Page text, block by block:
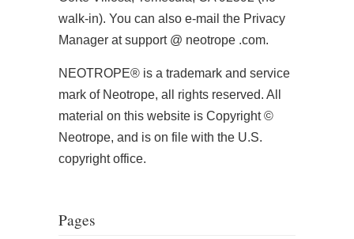
walk-in). You can also e-mail the Privacy
Manager at support @ neotrope .com.
NEOTROPE® is a trademark and service
mark of Neotrope, all rights reserved. All
material on this website is Copyright ©
Neotrope, and is on file with the U.S.
copyright office.
Pages